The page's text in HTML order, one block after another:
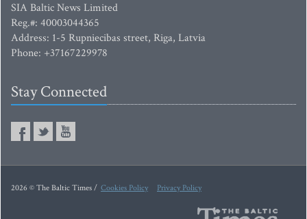
SIA Baltic News Limited
Reg.#: 40003044365
Address: 1-5 Rupniecibas street, Riga, Latvia
Phone: +37167229978
Stay Connected
2026 © The Baltic Times / Cookies Policy Privacy Policy